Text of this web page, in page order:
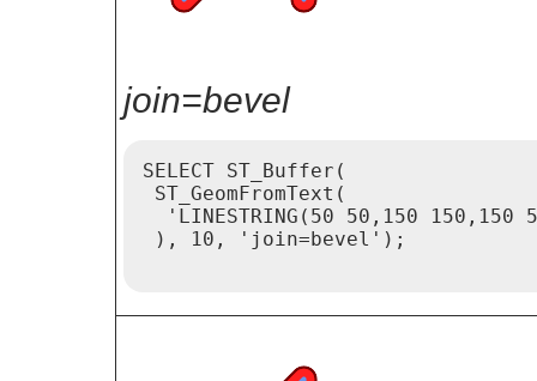
join=bevel
SELECT ST_Buffer(
ST_GeomFromText(
'LINESTRING(50 50,150 150,150
), 10, 'join=bevel');